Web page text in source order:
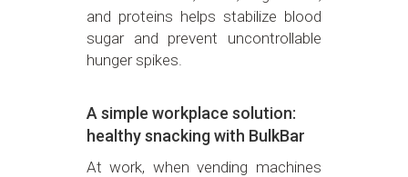
and proteins helps stabilize blood
sugar and prevent uncontrollable
hunger spikes.
A simple workplace solution:
healthy snacking with BulkBar
At work, when vending machines